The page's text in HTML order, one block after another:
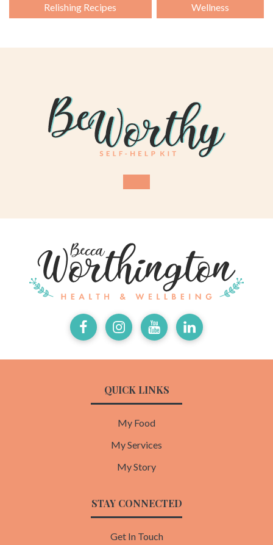
Relishing Recipes Wellness
FacebookInstagramYoutubeLinkedIn
QUICK LINKS
My Food
My Services
My Story
STAY CONNECTED
Get In Touch